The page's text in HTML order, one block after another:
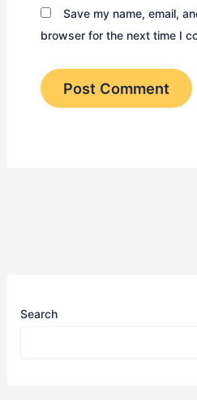
Save my name, email,
browser for the next time I
Search